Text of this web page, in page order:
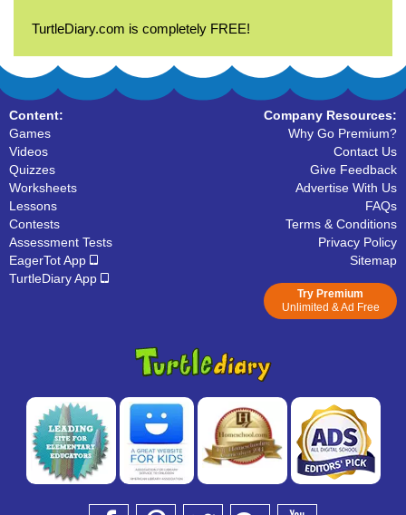
TurtleDiary.com is completely FREE!
Content:
Games
Videos
Quizzes
Worksheets
Lessons
Contests
Assessment Tests
EagerTot App
TurtleDiary App
Company Resources:
Why Go Premium?
Contact Us
Give Feedback
Advertise With Us
FAQs
Terms & Conditions
Privacy Policy
Sitemap
Try Premium
Unlimited & Ad Free